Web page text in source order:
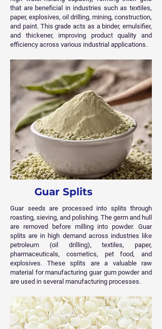
that are beneficial in industries such as textiles,
paper, explosives, oil drilling, mining, construction,
and paint. This grade acts as a binder, emulsifier,
and thickener, improving product quality and
efficiency across various industrial applications.
Guar Splits
Guar seeds are processed into splits through
roasting, sieving, and polishing. The germ and hull
are removed before milling into powder. Guar
splits are in high demand across industries like
petroleum (oil drilling), textiles, paper,
pharmaceuticals, cosmetics, pet food, and
explosives. These splits are a valuable raw
material for manufacturing guar gum powder and
are used in several manufacturing processes.